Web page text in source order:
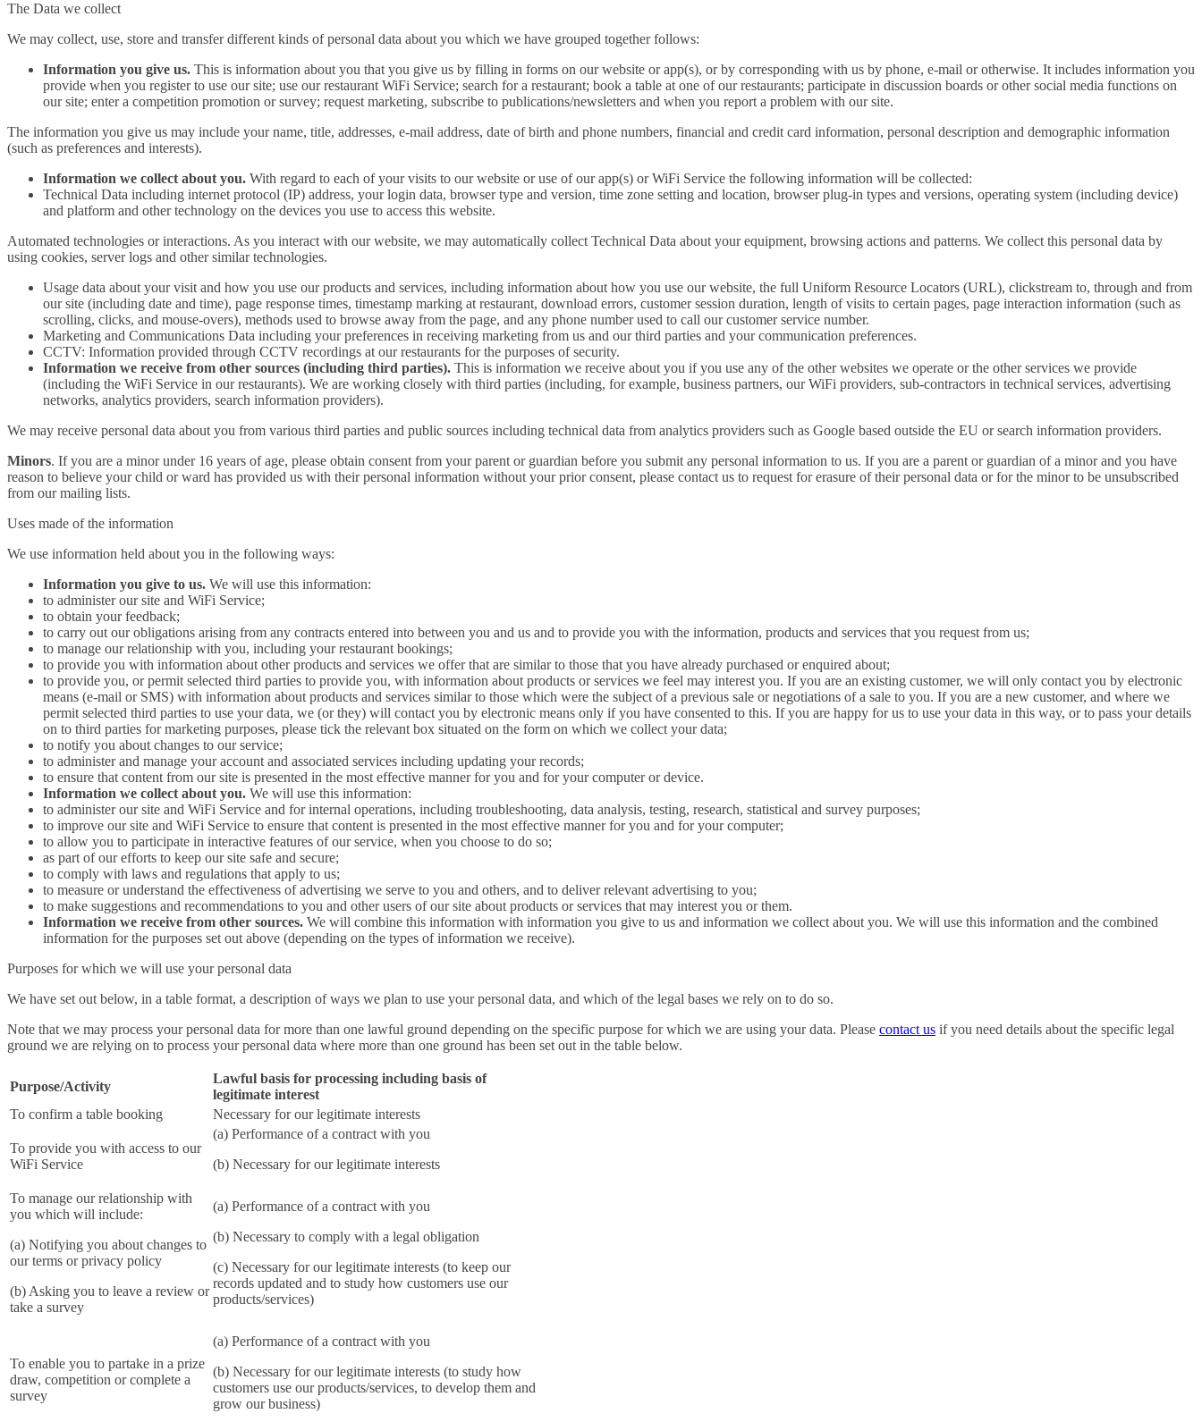
The Data we collect
We may collect, use, store and transfer different kinds of personal data about you which we have grouped together follows:
Information you give us. This is information about you that you give us by filling in forms on our website or app(s), or by corresponding with us by phone, e-mail or otherwise. It includes information you
provide when you register to use our site; use our restaurant WiFi Service; search for a restaurant; book a table at one of our restaurants; participate in discussion boards or other social media functions on
our site; enter a competition promotion or survey; request marketing, subscribe to publications/newsletters and when you report a problem with our site.
The information you give us may include your name, title, addresses, e-mail address, date of birth and phone numbers, financial and credit card information, personal description and demographic information
(such as preferences and interests).
Information we collect about you. With regard to each of your visits to our website or use of our app(s) or WiFi Service the following information will be collected:
Technical Data including internet protocol (IP) address, your login data, browser type and version, time zone setting and location, browser plug-in types and versions, operating system (including device)
and platform and other technology on the devices you use to access this website.
Automated technologies or interactions. As you interact with our website, we may automatically collect Technical Data about your equipment, browsing actions and patterns. We collect this personal data by
using cookies, server logs and other similar technologies.
Usage data about your visit and how you use our products and services, including information about how you use our website, the full Uniform Resource Locators (URL), clickstream to, through and from
our site (including date and time), page response times, timestamp marking at restaurant, download errors, customer session duration, length of visits to certain pages, page interaction information (such as
scrolling, clicks, and mouse-overs), methods used to browse away from the page, and any phone number used to call our customer service number.
Marketing and Communications Data including your preferences in receiving marketing from us and our third parties and your communication preferences.
CCTV: Information provided through CCTV recordings at our restaurants for the purposes of security.
Information we receive from other sources (including third parties). This is information we receive about you if you use any of the other websites we operate or the other services we provide
(including the WiFi Service in our restaurants). We are working closely with third parties (including, for example, business partners, our WiFi providers, sub-contractors in technical services, advertising
networks, analytics providers, search information providers).
We may receive personal data about you from various third parties and public sources including technical data from analytics providers such as Google based outside the EU or search information providers.
Minors. If you are a minor under 16 years of age, please obtain consent from your parent or guardian before you submit any personal information to us. If you are a parent or guardian of a minor and you have
reason to believe your child or ward has provided us with their personal information without your prior consent, please contact us to request for erasure of their personal data or for the minor to be unsubscribed
from our mailing lists.
Uses made of the information
We use information held about you in the following ways:
Information you give to us. We will use this information:
to administer our site and WiFi Service;
to obtain your feedback;
to carry out our obligations arising from any contracts entered into between you and us and to provide you with the information, products and services that you request from us;
to manage our relationship with you, including your restaurant bookings;
to provide you with information about other products and services we offer that are similar to those that you have already purchased or enquired about;
to provide you, or permit selected third parties to provide you, with information about products or services we feel may interest you. If you are an existing customer, we will only contact you by electronic
means (e-mail or SMS) with information about products and services similar to those which were the subject of a previous sale or negotiations of a sale to you. If you are a new customer, and where we
permit selected third parties to use your data, we (or they) will contact you by electronic means only if you have consented to this. If you are happy for us to use your data in this way, or to pass your details
on to third parties for marketing purposes, please tick the relevant box situated on the form on which we collect your data;
to notify you about changes to our service;
to administer and manage your account and associated services including updating your records;
to ensure that content from our site is presented in the most effective manner for you and for your computer or device.
Information we collect about you. We will use this information:
to administer our site and WiFi Service and for internal operations, including troubleshooting, data analysis, testing, research, statistical and survey purposes;
to improve our site and WiFi Service to ensure that content is presented in the most effective manner for you and for your computer;
to allow you to participate in interactive features of our service, when you choose to do so;
as part of our efforts to keep our site safe and secure;
to comply with laws and regulations that apply to us;
to measure or understand the effectiveness of advertising we serve to you and others, and to deliver relevant advertising to you;
to make suggestions and recommendations to you and other users of our site about products or services that may interest you or them.
Information we receive from other sources. We will combine this information with information you give to us and information we collect about you. We will use this information and the combined
information for the purposes set out above (depending on the types of information we receive).
Purposes for which we will use your personal data
We have set out below, in a table format, a description of ways we plan to use your personal data, and which of the legal bases we rely on to do so.
Note that we may process your personal data for more than one lawful ground depending on the specific purpose for which we are using your data. Please contact us if you need details about the specific legal
ground we are relying on to process your personal data where more than one ground has been set out in the table below.
Purpose/Activity
Lawful basis for processing including basis of
legitimate interest
To confirm a table booking
Necessary for our legitimate interests
To provide you with access to our
WiFi Service
(a) Performance of a contract with you
(b) Necessary for our legitimate interests
To manage our relationship with
you which will include:
(a) Notifying you about changes to
our terms or privacy policy
(b) Asking you to leave a review or
take a survey
(a) Performance of a contract with you
(b) Necessary to comply with a legal obligation
(c) Necessary for our legitimate interests (to keep our
records updated and to study how customers use our
products/services)
To enable you to partake in a prize
draw, competition or complete a
survey
(a) Performance of a contract with you
(b) Necessary for our legitimate interests (to study how
customers use our products/services, to develop them and
grow our business)